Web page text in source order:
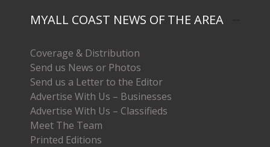
MYALL COAST NEWS OF THE AREA
Coverage & Distribution
Send us News or Photos
Send us a Letter to the Editor
Advertise With Us – Businesses
Advertise With Us – Classifieds
Meet The Team
Printed Editions